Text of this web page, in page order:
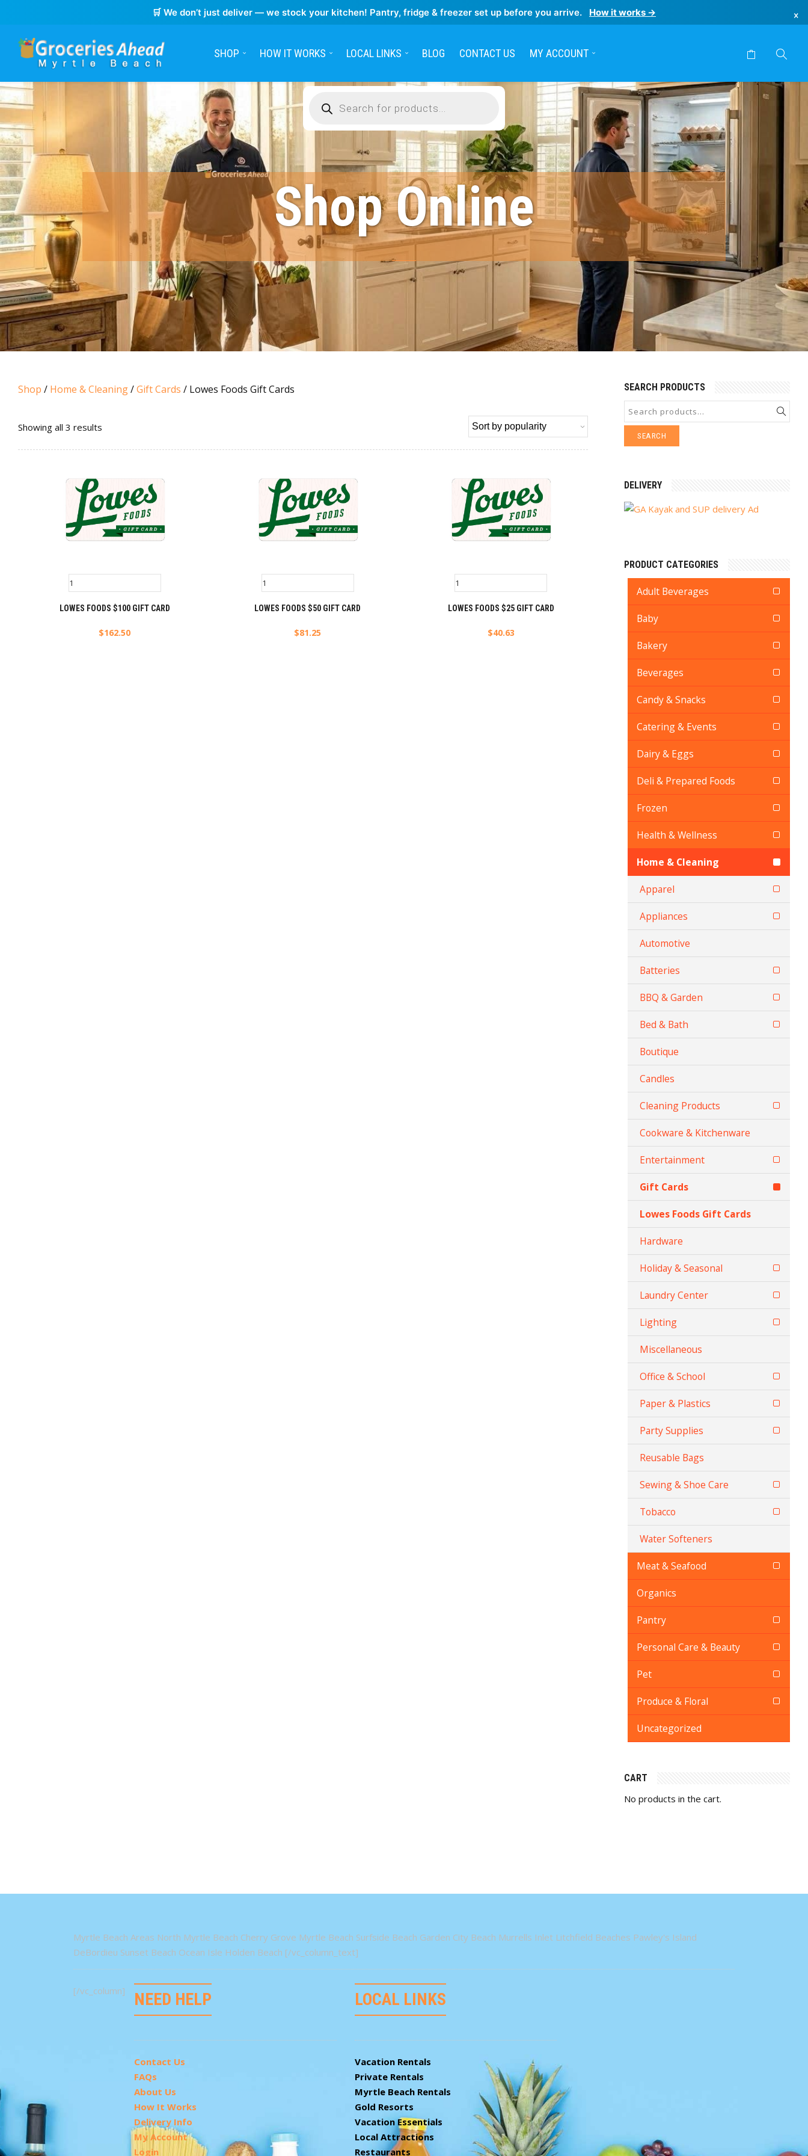
🛒 We don’t just deliver — we stock your kitchen! Pantry, fridge & freezer set up before you arrive. How it works → ×
SHOP HOW IT WORKS LOCAL LINKS BLOG CONTACT US MY ACCOUNT
search
Shop Online
Shop / Home & Cleaning/Gift Cards / Lowes Foods Gift Cards
Showing all 3 results
by
LOWES FOODS $100 GIFT CARD
$162.50
LOWES FOODS $50 GIFT CARD
$81.25
LOWES FOODS $25 GIFT CARD
$40.63
SEARCH PRODUCTS
SEARCH
DELIVERY
PRODUCT CATEGORIES
Adult Beverages
Baby
Bakery
Beverages
Candy & Snacks
Catering & Events
Dairy & Eggs
Deli & Prepared Foods
Frozen
Health & Wellness
Home & Cleaning
Apparel
Appliances
Automotive
Batteries
BBQ & Garden
Bed & Bath
Boutique
Candles
Cleaning Products
Cookware & Kitchenware
Entertainment
Gift Cards
Lowes Foods Gift Cards
Hardware
Holiday & Seasonal
Laundry Center
Lighting
Miscellaneous
Office & School
Paper & Plastics
Party Supplies
Reusable Bags
Sewing & Shoe Care
Tobacco
Water Softeners
Meat & Seafood
Organics
Pantry
Personal Care & Beauty
Pet
Produce & Floral
Uncategorized
CART
No products in the cart.
Myrtle Beach Areas North Myrtle Beach Cherry Grove Myrtle Beach Surfside Beach Garden City Beach Murrells Inlet Litchfield Beaches Pawley's Island
DeBordieu Sunset Beach Ocean Isle Holden Beach [/vc_column_text]
[/vc_column] NEED HELP
Contact Us
FAQs
About Us
How It Works
Delivery Info
My Account
Login
LOCAL LINKS
Vacation Rentals
Private Rentals
Myrtle Beach Rentals
Gold Resorts
Vacation Essentials
Local Attractions
Restaurants